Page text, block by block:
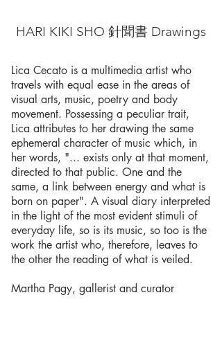
HARI KIKI SHO 針聞書 Drawings
Lica Cecato is a multimedia artist who
travels with equal ease in the areas of
visual arts, music, poetry and body
movement. Possessing a peculiar trait,
Lica attributes to her drawing the same
ephemeral character of music which, in
her words, "... exists only at that moment,
directed to that public. One and the
same, a link between energy and what is
born on paper". A visual diary interpreted
in the light of the most evident stimuli of
everyday life, so is its music, so too is the
work the artist who, therefore, leaves to
the other the reading of what is veiled.
Martha Pagy, gallerist and curator